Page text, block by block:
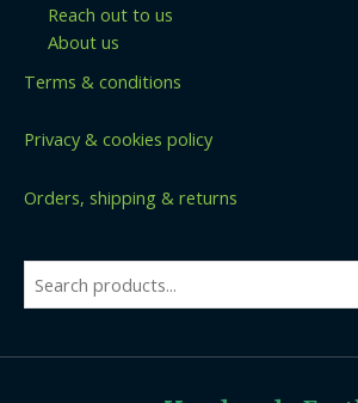
Reach out to us
About us
Terms & conditions
Privacy & cookies policy
Orders, shipping & returns